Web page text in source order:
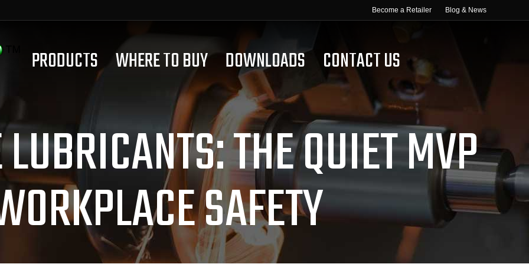
Become a Retailer Blog & News
PRODUCTS WHERE TO BUY DOWNLOADS CONTACT US
THE QUIET MVP
SAFETY